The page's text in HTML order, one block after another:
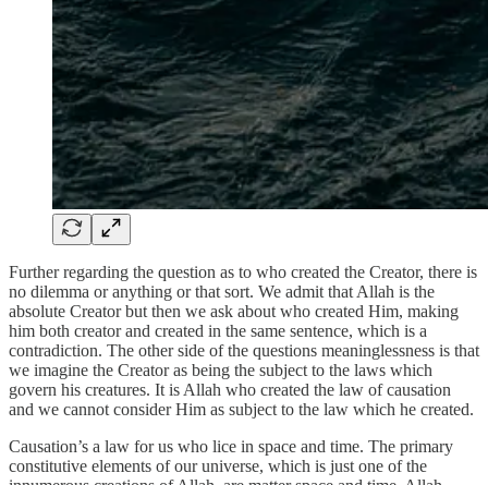
Further regarding the question as to who created the Creator, there is
no dilemma or anything or that sort. We admit that Allah is the
absolute Creator but then we ask about who created Him, making
him both creator and created in the same sentence, which is a
contradiction. The other side of the questions meaninglessness is that
we imagine the Creator as being the subject to the laws which
govern his creatures. It is Allah who created the law of causation
and we cannot consider Him as subject to the law which he created.
Causation’s a law for us who lice in space and time. The primary
constitutive elements of our universe, which is just one of the